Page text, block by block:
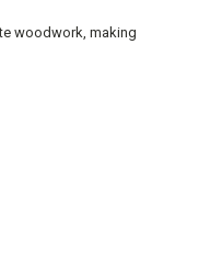
woodwork, making